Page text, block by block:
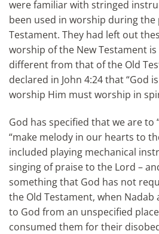
were familiar with stringed
been used in worship during
Testament. They had left out
worship of the New Testament
different from that of the Old
declared in John 4:24 that “God
worship Him must worship in
God has specified that we are to
“make melody in our hearts to
included playing mechanical
singing of praise to the Lord –
something that God has not
the Old Testament, when
to God from an unspecified
consumed them for their